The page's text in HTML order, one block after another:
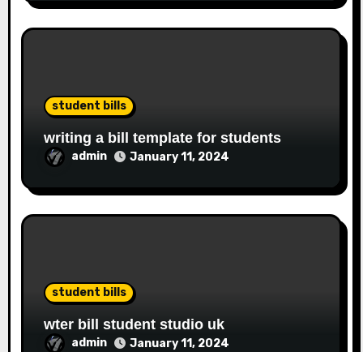
student bills
writing a bill template for students
admin January 11, 2024
student bills
wter bill student studio uk
admin January 11, 2024